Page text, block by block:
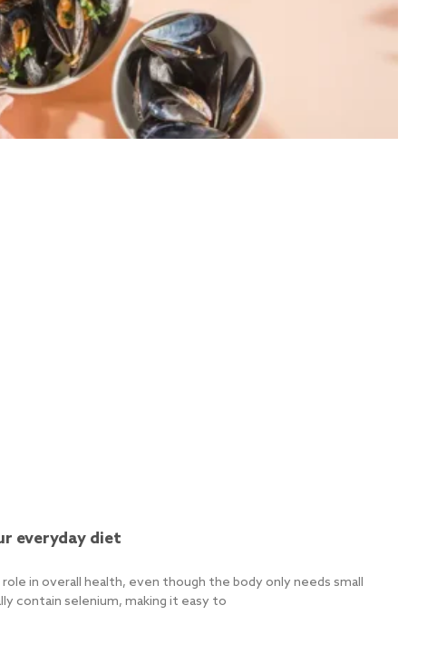
everyday diet
in overall health, even though the body only needs small
contain selenium, making it easy to